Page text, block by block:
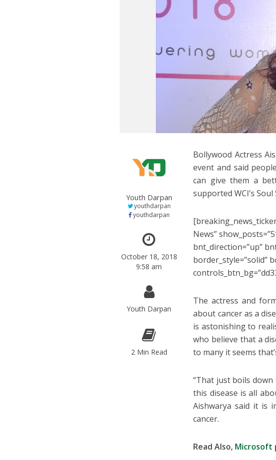
Youth Darpan
youthdarpan
youthdarpan
October 18, 2018
9:58 am
Youth Darpan
2 Min Read
Bollywood Actress
event and said
can give them a
supported WCI’s
News”
bnt_direction=”up”
border_style=”solid”
The actress and
about cancer as a
is astonishing to
who believe that a
to many it seems
“That just boils
this disease is all
Aishwarya said it is
cancer.
Read Also, Microsoft